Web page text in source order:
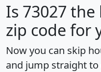
Is 73027 the
zip code for
Now you can skip
and jump straight